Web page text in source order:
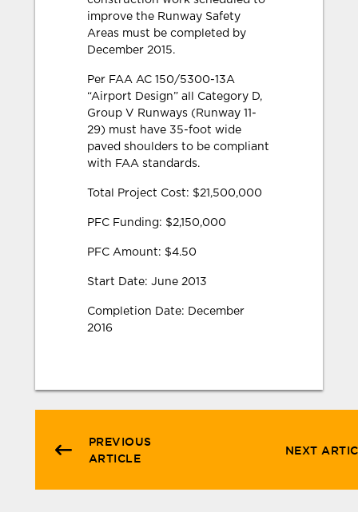
improve the Runway Safety
Areas must be completed by
December 2015.
Per FAA AC 150/5300-13A
“Airport Design” all Category D,
Group V Runways (Runway 11-
29) must have 35-foot wide
paved shoulders to be compliant
with FAA standards.
Total Project Cost: $21,500,000
PFC Funding: $2,150,000
PFC Amount: $4.50
Start Date: June 2013
Completion Date: December
2016
PREVIOUS
ARTICLE
NEXT